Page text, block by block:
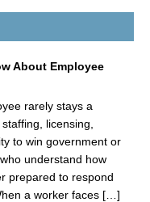
About Employee
rarely stays a
licensing,
to win government or
understand how
prepared to respond
a worker faces […]